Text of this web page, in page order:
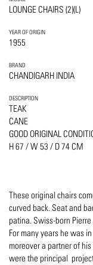
LOUNGE CHAIRS (2)(L)
YEAR OF ORIGIN
1955
BRAND
CHANDIGARH INDIA
DESCRIPTION
TEAK
CANE
GOOD ORIGINAL
H 67 / W 53 / D 74 CM
These original chairs
curved back. Seat and
patina. Swiss-born
For many years he was
moreover a partner of
were the principal